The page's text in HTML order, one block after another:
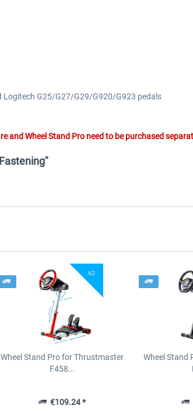
Logitech G25/G27/G29/G920/G923 pedals
and Wheel Stand Pro need to be purchased
Wheel Stand Pro for Thrustmaster
F458...
€109.24 *
Wheel Stand